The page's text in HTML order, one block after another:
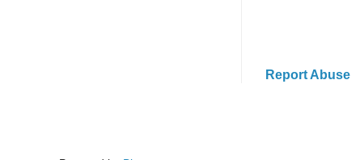
Report Abuse